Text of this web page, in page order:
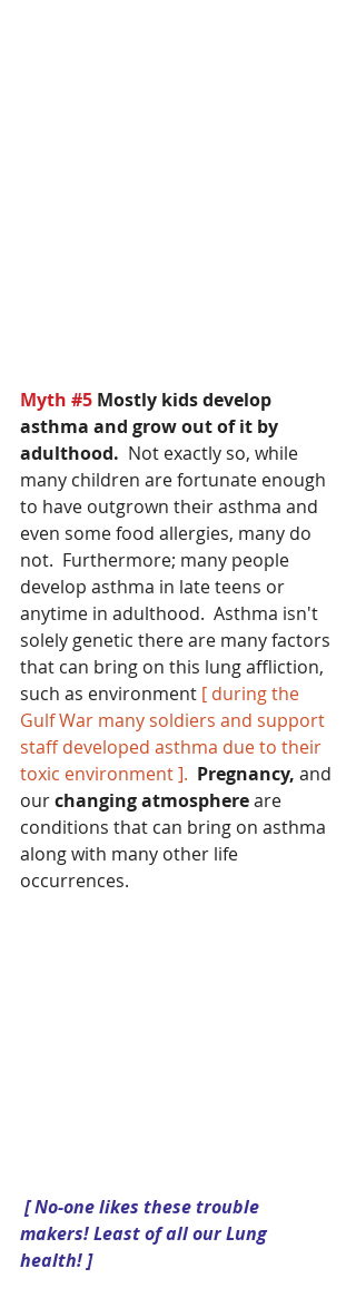
Myth #5 Mostly kids develop
asthma and grow out of it by
adulthood.
  Not exactly so, while
many children are fortunate enough
to have outgrown their asthma and
even some food allergies, many do
not.  Furthermore; many people
develop asthma in late teens or
anytime in adulthood.  Asthma isn't
solely genetic there are many factors
that can bring on this lung affliction,
such as environment [ during the
Gulf War many soldiers and support
staff developed asthma due to their
toxic environment ]. Pregnancy, and
our changing atmosphere are
conditions that can bring on asthma
along with many other life
occurrences.
[ No-one likes these trouble
makers! Least of all our Lung
health! ]